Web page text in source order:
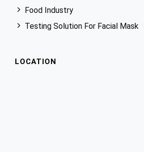
Food Industry
Testing Solution For Facial Mask
LOCATION